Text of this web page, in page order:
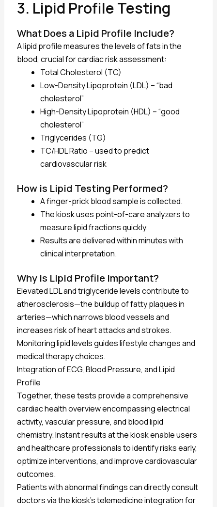
3. Lipid Profile Testing
What Does a Lipid Profile Include?
A lipid profile measures the levels of fats in the
blood, crucial for cardiac risk assessment:
Total Cholesterol (TC)
Low-Density Lipoprotein (LDL) – “bad
cholesterol”
High-Density Lipoprotein (HDL) – “good
cholesterol”
Triglycerides (TG)
TC/HDL Ratio – used to predict
cardiovascular risk
How is Lipid Testing Performed?
A finger-prick blood sample is collected.
The kiosk uses point-of-care analyzers to
measure lipid fractions quickly.
Results are delivered within minutes with
clinical interpretation.
Why is Lipid Profile Important?
Elevated LDL and triglyceride levels contribute to
atherosclerosis—the buildup of fatty plaques in
arteries—which narrows blood vessels and
increases risk of heart attacks and strokes.
Monitoring lipid levels guides lifestyle changes and
medical therapy choices.
Integration of ECG, Blood Pressure, and Lipid
Profile
Together, these tests provide a comprehensive
cardiac health overview encompassing electrical
activity, vascular pressure, and blood lipid
chemistry. Instant results at the kiosk enable users
and healthcare professionals to identify risks early,
optimize interventions, and improve cardiovascular
outcomes.
Patients with abnormal findings can directly consult
doctors via the kiosk’s telemedicine integration for